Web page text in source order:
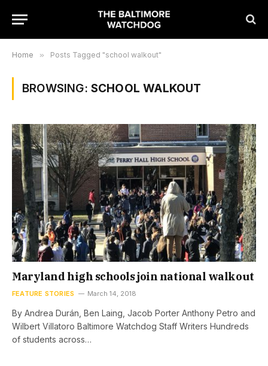
Home » Posts Tagged "school walkout"
BROWSING: SCHOOL WALKOUT
Maryland high schools join national walkout
FEATURE STORIES March 14, 2018
By Andrea Durán, Ben Laing, Jacob Porter Anthony Petro and
Wilbert Villatoro Baltimore Watchdog Staff Writers Hundreds
of students across…